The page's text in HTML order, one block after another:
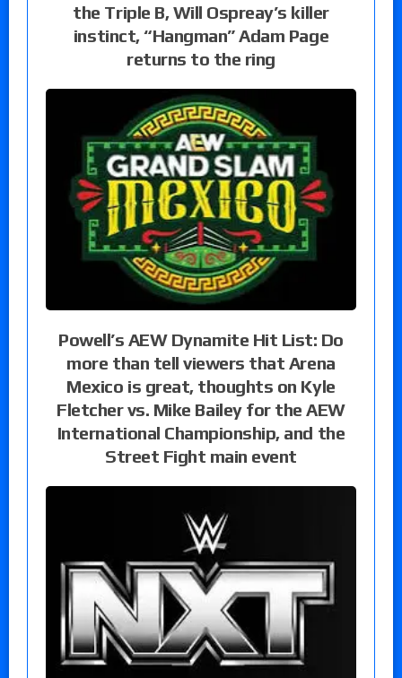
the Triple B, Will Ospreay’s killer
instinct, “Hangman” Adam Page
returns to the ring
Powell’s AEW Dynamite Hit List: Do
more than tell viewers that Arena
Mexico is great, thoughts on Kyle
Fletcher vs. Mike Bailey for the AEW
International Championship, and the
Street Fight main event